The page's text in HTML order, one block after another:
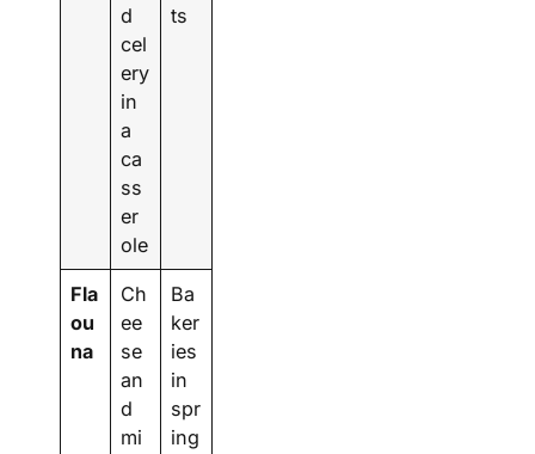
d
cel
ery
in
a
ca
ss
er
ole
ts
Fla
ou
na
Ch
ee
se
an
d
mi
Ba
ker
ies
in
spr
ing